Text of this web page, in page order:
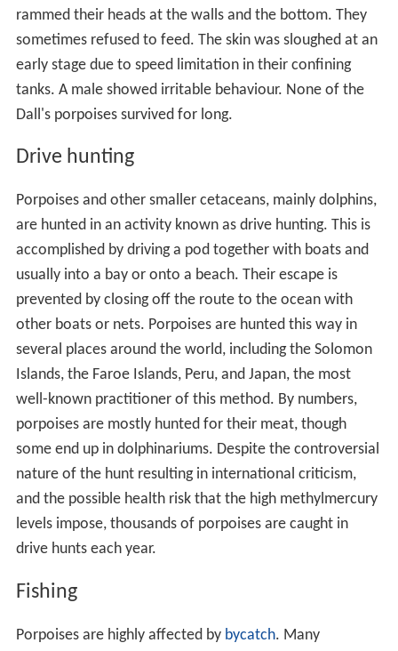
rammed their heads at the walls and the bottom. They
sometimes refused to feed. The skin was sloughed at an
early stage due to speed limitation in their confining
tanks. A male showed irritable behaviour. None of the
Dall's porpoises survived for long.
Drive hunting
Porpoises and other smaller cetaceans, mainly dolphins,
are hunted in an activity known as drive hunting. This is
accomplished by driving a pod together with boats and
usually into a bay or onto a beach. Their escape is
prevented by closing off the route to the ocean with
other boats or nets. Porpoises are hunted this way in
several places around the world, including the Solomon
Islands, the Faroe Islands, Peru, and Japan, the most
well-known practitioner of this method. By numbers,
porpoises are mostly hunted for their meat, though
some end up in dolphinariums. Despite the controversial
nature of the hunt resulting in international criticism,
and the possible health risk that the high methylmercury
levels impose, thousands of porpoises are caught in
drive hunts each year.
Fishing
Porpoises are highly affected by bycatch. Many